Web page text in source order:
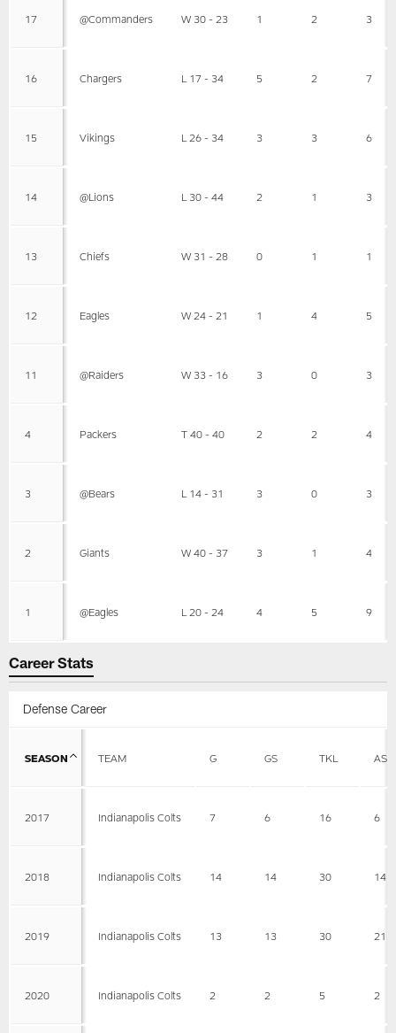
17 @Commanders W 30 - 23 1 2 3
16 Chargers L 17 - 34 5 2 7
15 Vikings L 26 - 34 3 3 6
14 @Lions L 30 - 44 2 1 3
13 Chiefs W 31 - 28 0 1 1
12 Eagles W 24 - 21 1 4 5
11 @Raiders W 33 - 16 3 0 3
4 Packers T 40 - 40 2 2 4
3 @Bears L 14 - 31 3 0 3
2 Giants W 40 - 37 3 1 4
1 @Eagles L 20 - 24 4 5 9
Career Stats
Defense Career
SEASON TEAM G GS TKL AST
2017 Indianapolis Colts 7 6 16 6
2018 Indianapolis Colts 14 14 30 14
2019 Indianapolis Colts 13 13 30 21
2020 Indianapolis Colts 2 2 5 2